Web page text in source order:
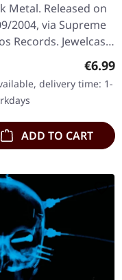
Metal. Released on
2004, via Supreme
Records. Jewelcase
with booklet. Sonic
sonic assault
€6.99
delivery time: 1-
ADD TO CART